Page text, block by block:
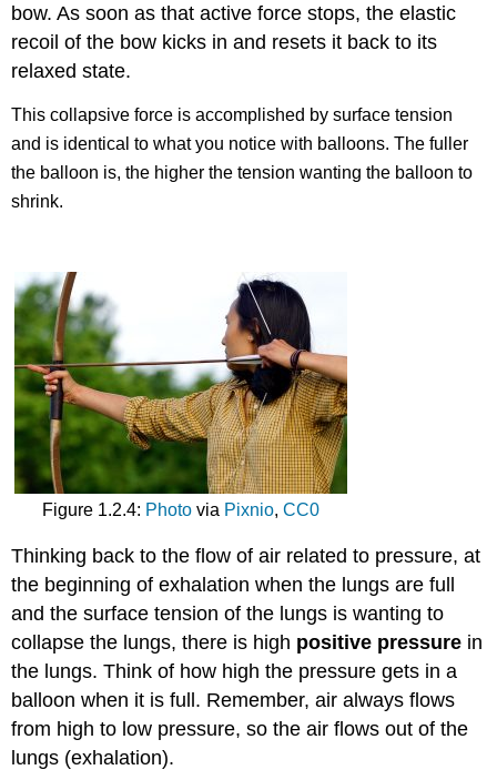
bow. As soon as that active force stops, the elastic
recoil of the bow kicks in and resets it back to its
relaxed state.
This collapsive force is accomplished by surface tension
and is identical to what you notice with balloons. The fuller
the balloon is, the higher the tension wanting the balloon to
shrink.
Figure 1.2.4: Photo via Pixnio,CC0
Thinking back to the flow of air related to pressure, at
the beginning of exhalation when the lungs are full
and the surface tension of the lungs is wanting to
collapse the lungs, there is high positive pressure in
the lungs. Think of how high the pressure gets in a
balloon when it is full. Remember, air always flows
from high to low pressure, so the air flows out of the
lungs (exhalation).